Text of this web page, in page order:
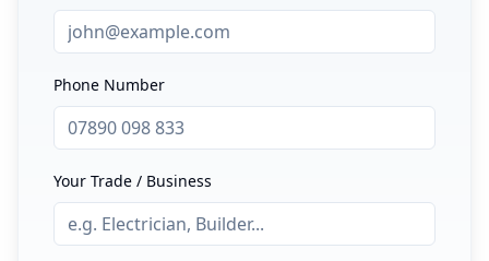
Phone Number
Your Trade / Business